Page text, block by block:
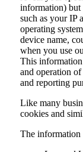
information) but
such as your IP
operating
device name,
when you use
This
and operation
and reporting
Like many
cookies and
The information